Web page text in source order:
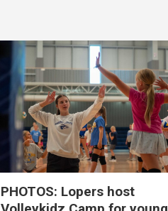
PHOTOS: Lopers host